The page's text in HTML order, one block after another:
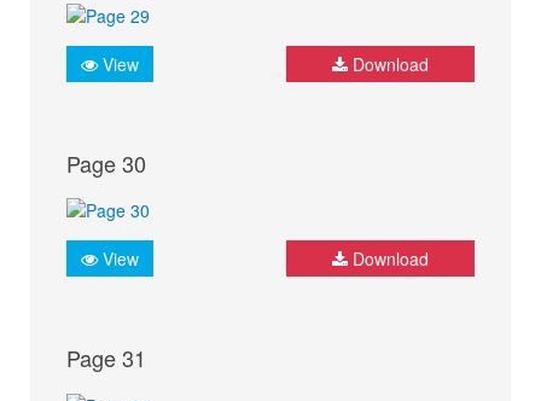
View Download
Page 30
View Download
Page 31